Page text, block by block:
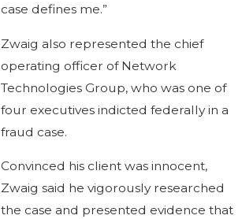
case defines me.”
Zwaig also represented the chief
operating officer of Network
Technologies Group, who was one of
four executives indicted federally in a
fraud case.
Convinced his client was innocent,
Zwaig said he vigorously researched
the case and presented evidence that